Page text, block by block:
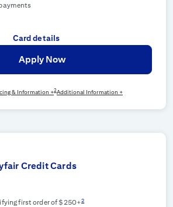
Card details
Apply Now
& Information +2Additional Information +
Credit Cards
first order of $250+2